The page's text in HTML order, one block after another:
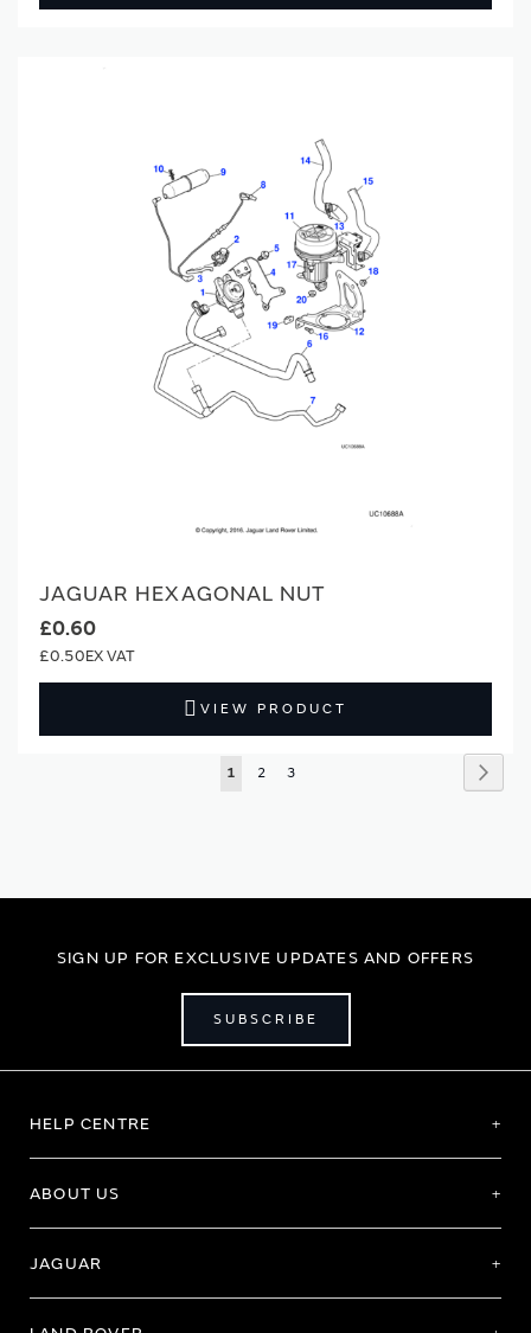
JAGUAR HEXAGONAL NUT
£0.60
£0.50
VIEW PRODUCT
Page
You're
1 Page
2 Page
3
SIGN UP FOR EXCLUSIVE UPDATES AND OFFERS
SUBSCRIBE
HELP CENTRE
ABOUT US
JAGUAR